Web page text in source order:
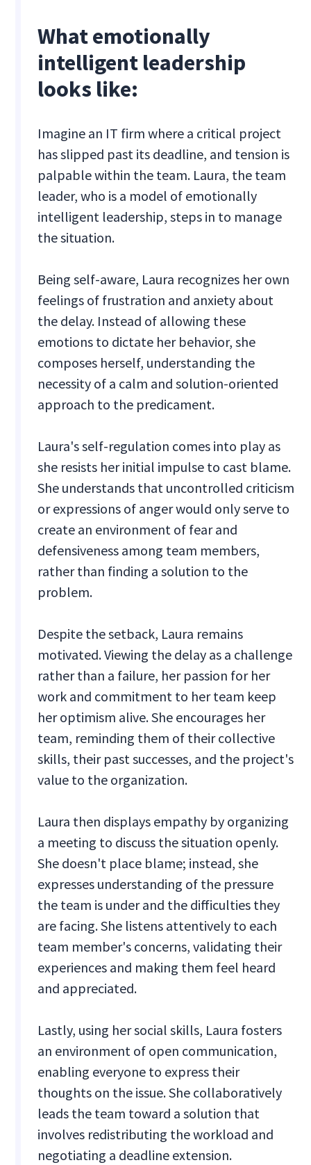
What emotionally
intelligent leadership
looks like:
Imagine an IT firm where a critical project
has slipped past its deadline, and tension is
palpable within the team. Laura, the team
leader, who is a model of emotionally
intelligent leadership, steps in to manage
the situation.
Being self-aware, Laura recognizes her own
feelings of frustration and anxiety about
the delay. Instead of allowing these
emotions to dictate her behavior, she
composes herself, understanding the
necessity of a calm and solution-oriented
approach to the predicament.
Laura's self-regulation comes into play as
she resists her initial impulse to cast blame.
She understands that uncontrolled criticism
or expressions of anger would only serve to
create an environment of fear and
defensiveness among team members,
rather than finding a solution to the
problem.
Despite the setback, Laura remains
motivated. Viewing the delay as a challenge
rather than a failure, her passion for her
work and commitment to her team keep
her optimism alive. She encourages her
team, reminding them of their collective
skills, their past successes, and the project's
value to the organization.
Laura then displays empathy by organizing
a meeting to discuss the situation openly.
She doesn't place blame; instead, she
expresses understanding of the pressure
the team is under and the difficulties they
are facing. She listens attentively to each
team member's concerns, validating their
experiences and making them feel heard
and appreciated.
Lastly, using her social skills, Laura fosters
an environment of open communication,
enabling everyone to express their
thoughts on the issue. She collaboratively
leads the team toward a solution that
involves redistributing the workload and
negotiating a deadline extension.